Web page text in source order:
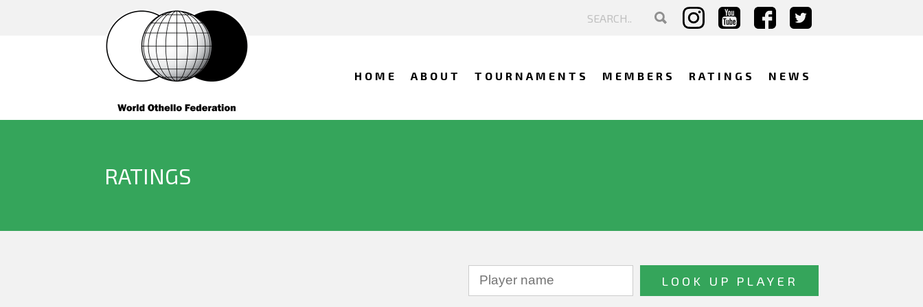
HOME ABOUT TOURNAMENTS MEMBERS RATINGS NEWS
RATINGS